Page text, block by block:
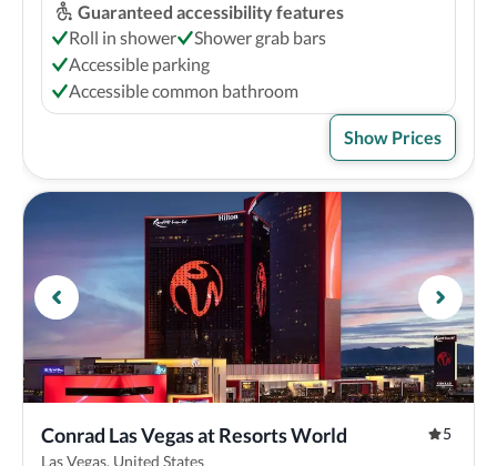
Guaranteed accessibility features
Roll in shower
Shower grab bars
Accessible parking
Accessible common bathroom
Show Prices
Conrad Las Vegas at Resorts World
5
Las Vegas, United States